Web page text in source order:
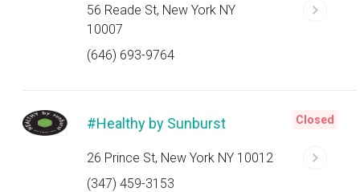
56 Reade St, New York NY
10007
(646) 693-9764
#Healthy by Sunburst
26 Prince St, New York NY 10012
(347) 459-3153
Closed